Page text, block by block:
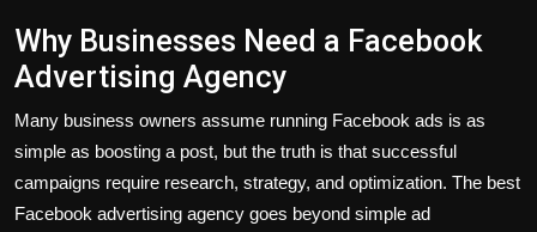
Why Businesses Need a Facebook
Advertising Agency
Many business owners assume running Facebook ads is as
simple as boosting a post, but the truth is that successful
campaigns require research, strategy, and optimization. The best
Facebook advertising agency goes beyond simple ad